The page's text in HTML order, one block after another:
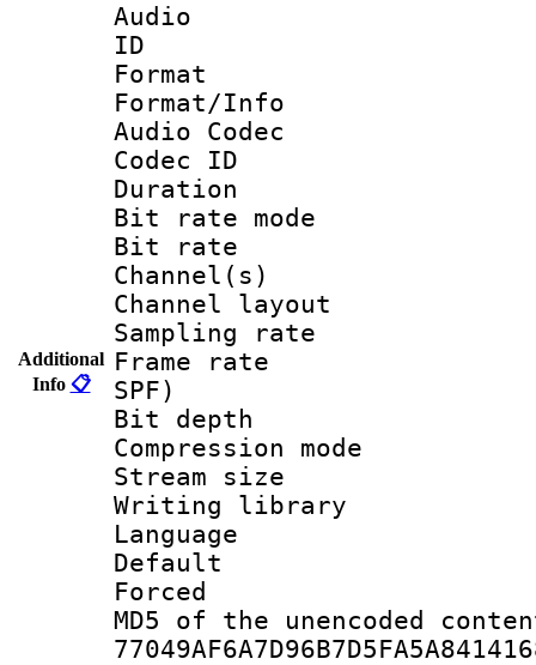
Additional
Info 📋
Audio
ID
Format
Format/Info :
Audio Codec
Codec ID
Duration :
Bit rate
Bit rate :
Channel(s)
Channel
Sampling
Frame rate :
SPF)
Bit depth
Compression
Stream size :
Writing library
Language
Default
MD5 of the